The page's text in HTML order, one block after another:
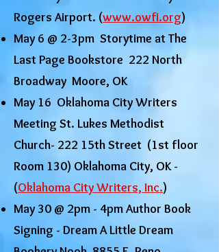
Rogers Airport. (www.owfi.org)
May 6 @ 2-3pm Storytime at The
Last Page Bookstore 222 North
Broadway Moore, OK
May 16 Oklahoma City Writers
Meeting St. Lukes Methodist
Church- 222 15th Street (1st floor
Room 130) Oklahoma City, OK -
(Oklahoma City Writers, Inc.)
May 30 @ 2pm - 4pm Author Book
Signing - Dream A Little Dream